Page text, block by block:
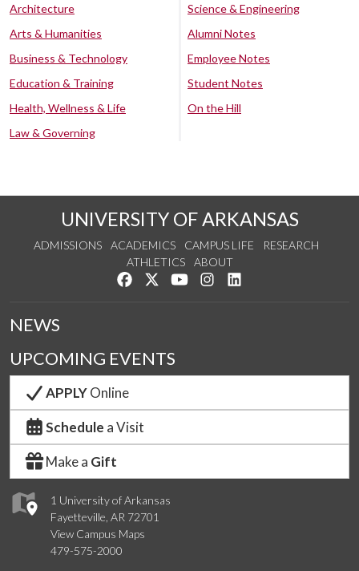
Architecture
Arts & Humanities
Business & Technology
Education & Training
Health, Wellness & Life
Law & Governing
Science & Engineering
Alumni Notes
Employee Notes
Student Notes
On the Hill
UNIVERSITY OF ARKANSAS
ADMISSIONS ACADEMICS CAMPUS LIFE
RESEARCH
ATHLETICS
ABOUT
Like us on Facebook
Follow us on Twitter
Watch us on YouTube
See us on Instagram
1 University of Arkansas
Fayetteville, AR 72701
View Campus Maps
479-575-2000
NEWS
UPCOMING EVENTS
APPLYOnline
Schedule a Visit
Make a Gift